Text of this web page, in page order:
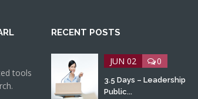
tools
RECENT POSTS
JUN 02 0
3.5 Days – Leadership
Public...